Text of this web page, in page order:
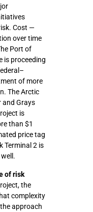
Cost —
over time
Port of
is proceeding
of more
The Arctic
and Grays
is
than $1
price tag
Terminal 2 is
of risk
the
complexity
approach